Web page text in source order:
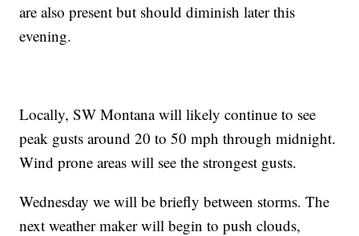
are also present but should diminish later this
evening.
Locally, SW Montana will likely continue to see
peak gusts around 20 to 50 mph through midnight.
Wind prone areas will see the strongest gusts.
Wednesday we will be briefly between storms. The
next weather maker will begin to push clouds,